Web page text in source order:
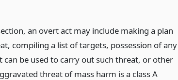
an overt act may include making a plan
compiling a list of targets, possession of any
can be used to carry out such threat, or other
threat of mass harm is a class A